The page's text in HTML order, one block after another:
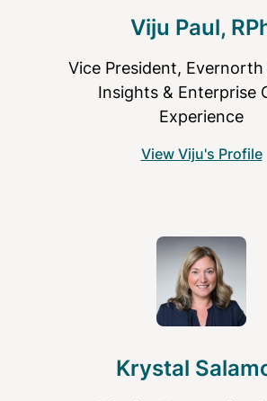
Viju Paul,
Vice President, Evernorth
Insights & Enterprise
Experience
View Viju's Profile
Krystal